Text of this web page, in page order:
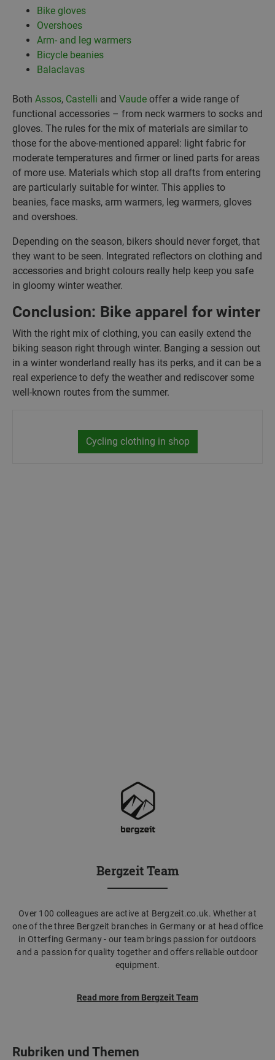
Bike gloves
Overshoes
Arm- and leg warmers
Bicycle beanies
Balaclavas
Both Assos, Castelli and Vaude offer a wide range of
functional accessories – from neck warmers to socks and
gloves. The rules for the mix of materials are similar to
those for the above-mentioned apparel: light fabric for
moderate temperatures and firmer or lined parts for areas
of more use. Materials which stop all drafts from entering
are particularly suitable for winter. This applies to
beanies, face masks, arm warmers, leg warmers, gloves
and overshoes.
Depending on the season, bikers should never forget, that
they want to be seen. Integrated reflectors on clothing and
accessories and bright colours really help keep you safe
in gloomy winter weather.
Conclusion: Bike apparel for winter
With the right mix of clothing, you can easily extend the
biking season right through winter. Banging a session out
in a winter wonderland really has its perks, and it can be a
real experience to defy the weather and rediscover some
well-known routes from the summer.
Cycling clothing in shop
Bergzeit Team
Over 100 colleagues are active at Bergzeit.co.uk. Whether at
one of the three Bergzeit branches in Germany or at head office
in Otterfing Germany - our team brings passion for outdoors
and a passion for quality together and offers reliable outdoor
equipment.
Read more from Bergzeit Team
Rubriken und Themen